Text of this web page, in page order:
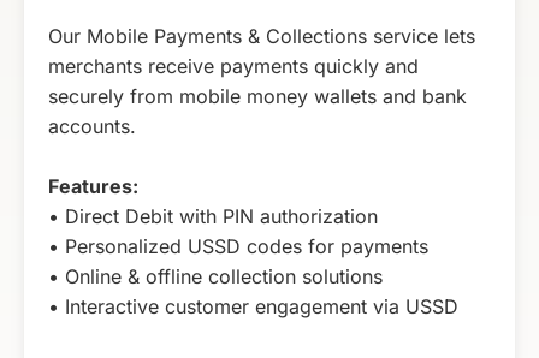
Our Mobile Payments & Collections service lets
merchants receive payments quickly and
securely from mobile money wallets and bank
accounts.
Features:
• Direct Debit with PIN authorization
• Personalized USSD codes for payments
• Online & offline collection solutions
• Interactive customer engagement via USSD